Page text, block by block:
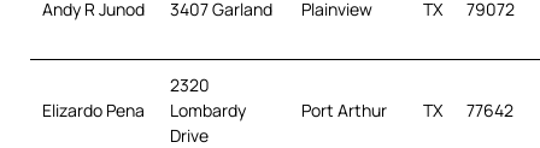
Andy R Junod 3407 Garland Plainview TX 79072
Elizardo Pena
2320
Lombardy
Drive
Port Arthur TX 77642